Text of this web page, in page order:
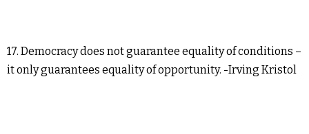
17. Democracy does not guarantee equality of conditions –
it only guarantees equality of opportunity. -Irving Kristol